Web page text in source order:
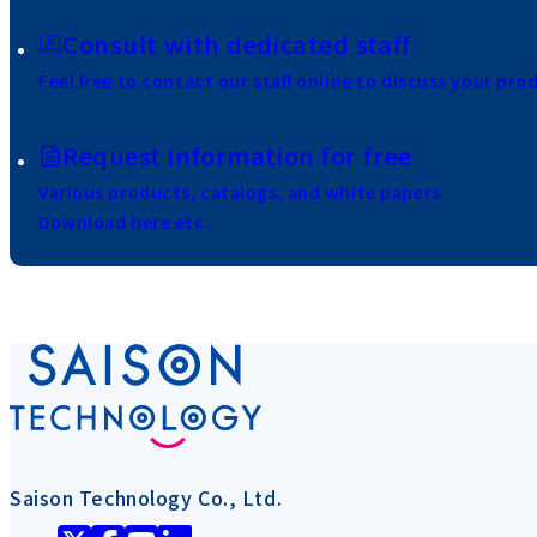
Consult with dedicated staff
Feel free to contact our staff online to discuss your
Request information for free
Various products, catalogs, and white papers
Download here etc.
Saison Technology Co., Ltd.